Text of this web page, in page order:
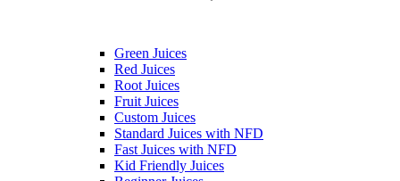
Green Juices
Red Juices
Root Juices
Fruit Juices
Custom Juices
Standard Juices with NFD
Fast Juices with NFD
Kid Friendly Juices